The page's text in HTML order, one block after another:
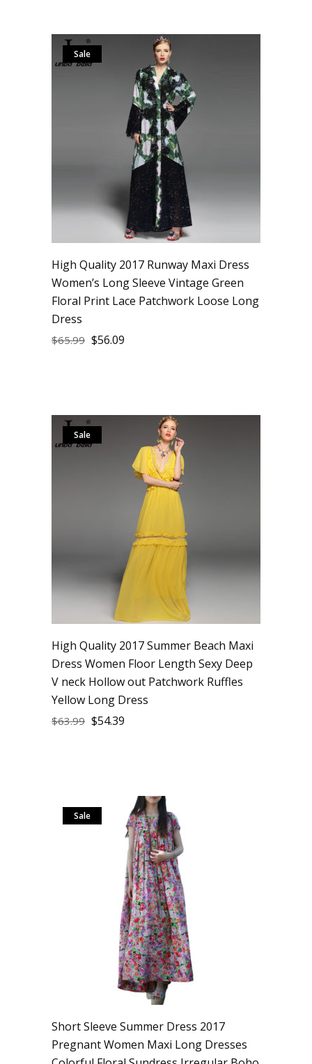
Sale
High Quality 2017 Runway Maxi Dress
Women’s Long Sleeve Vintage Green
Floral Print Lace Patchwork Loose Long
Dress
$65.99 $56.09
Sale
High Quality 2017 Summer Beach Maxi
Dress Women Floor Length Sexy Deep
V neck Hollow out Patchwork Ruffles
Yellow Long Dress
$63.99 $54.39
Sale
Short Sleeve Summer Dress 2017
Pregnant Women Maxi Long Dresses